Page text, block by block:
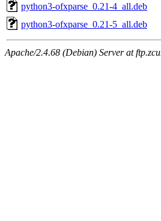
python3-ofxparse_0.21-4_all.deb
python3-ofxparse_0.21-5_all.deb
Apache/2.4.68 (Debian) Server at